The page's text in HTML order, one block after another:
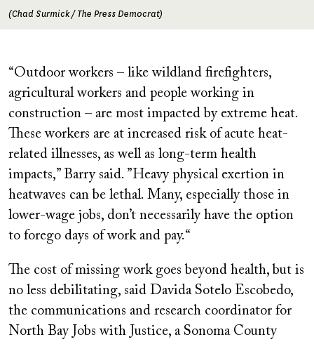
(Chad Surmick / The Press Democrat)
“Outdoor workers – like wildland firefighters,
agricultural workers and people working in
construction – are most impacted by extreme heat.
These workers are at increased risk of acute heat-
related illnesses, as well as long-term health
impacts,” Barry said. ”Heavy physical exertion in
heatwaves can be lethal. Many, especially those in
lower-wage jobs, don’t necessarily have the option
to forego days of work and pay.“
The cost of missing work goes beyond health, but is
no less debilitating, said Davida Sotelo Escobedo,
the communications and research coordinator for
North Bay Jobs with Justice, a Sonoma County